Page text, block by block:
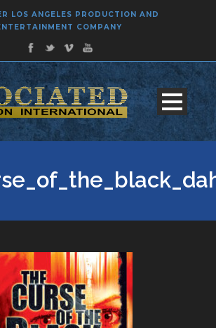
LOS ANGELES PRODUCTION AND
COMPANY